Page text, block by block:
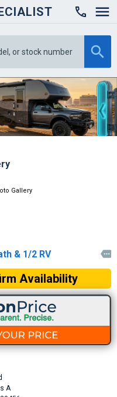

Gallery
& 1/2 RV 
Availability
A